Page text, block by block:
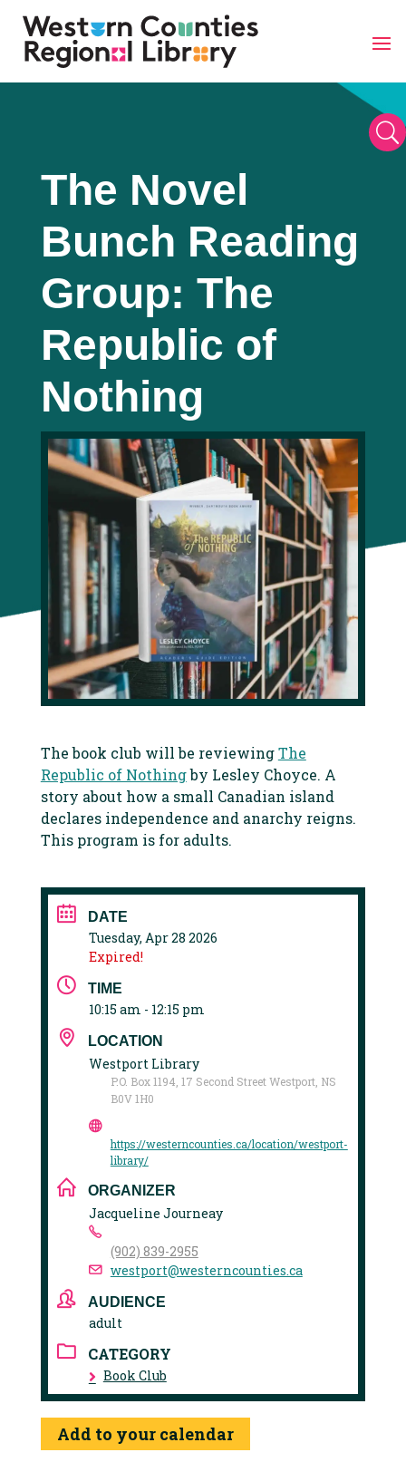
Skip
U
The Novel
Bunch Reading
Group: The
Republic of
Nothing
The book club will be reviewingThe
Republic of Nothingby Lesley Choyce. A
story about how a small Canadian island
declares independence and anarchy reigns.
This program is for adults.
DATE
Tuesday, Apr 28 2026
Expired!
TIME
10:15 am - 12:15 pm
LOCATION
Westport Library
P.O. Box 1194, 17 Second Street Westport, NS
B0V 1H0
https://westerncounties.ca/location/westport-
library/
ORGANIZER
Jacqueline Journeay
(902) 839-2955
westport@westerncounties.ca
AUDIENCE
adult
CATEGORY
Book Club
Add to your calendar